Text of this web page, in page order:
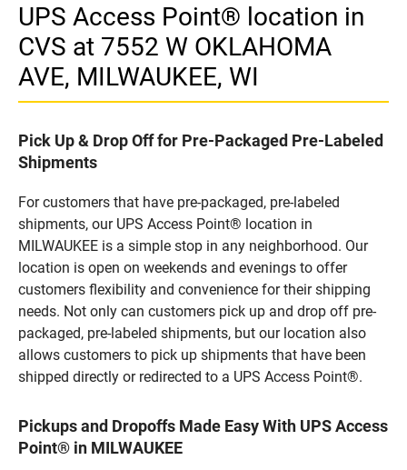
UPS Access Point® location in
CVS at 7552 W OKLAHOMA
AVE, MILWAUKEE, WI
Pick Up & Drop Off for Pre-Packaged Pre-Labeled
Shipments
For customers that have pre-packaged, pre-labeled
shipments, our UPS Access Point® location in
MILWAUKEE is a simple stop in any neighborhood. Our
location is open on weekends and evenings to offer
customers flexibility and convenience for their shipping
needs. Not only can customers pick up and drop off pre-
packaged, pre-labeled shipments, but our location also
allows customers to pick up shipments that have been
shipped directly or redirected to a UPS Access Point®.
Pickups and Dropoffs Made Easy With UPS Access
Point® in MILWAUKEE